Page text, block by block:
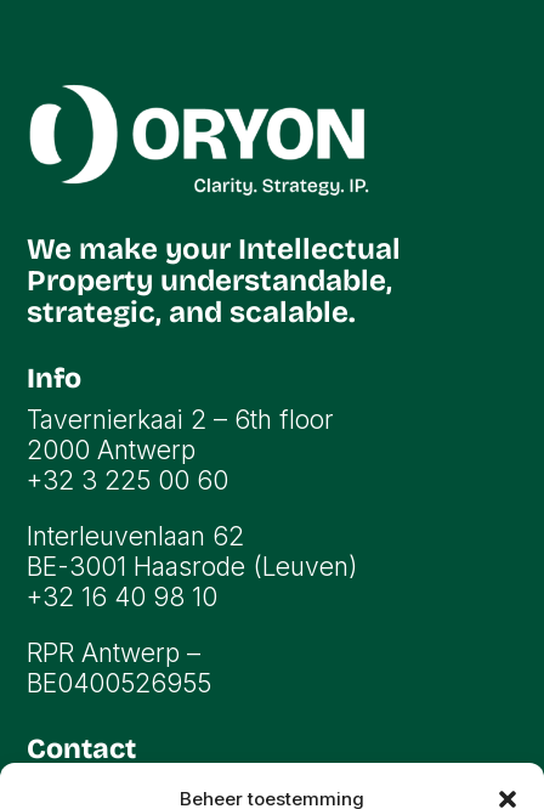
Beheer toestemming
We make your Intellectual
Property understandable,
strategic, and scalable.
Info
Tavernierkaai 2 – 6th floor
2000 Antwerp
+32 3 225 00 60
Interleuvenlaan 62
BE-3001 Haasrode (Leuven)
+32 16 40 98 10
RPR Antwerp –
BE0400526955
Contact
info@oryon.be